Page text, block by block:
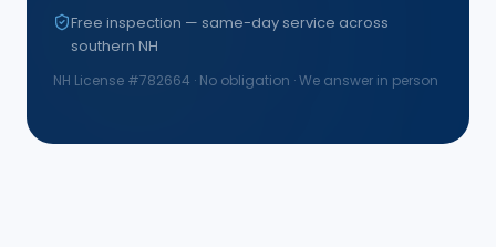
Free inspection — same-day service across
southern NH
NH License #782664 · No obligation · We answer in person